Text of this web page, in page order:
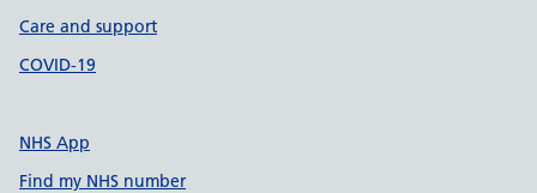
Care and support
COVID-19
NHS App
Find my NHS number